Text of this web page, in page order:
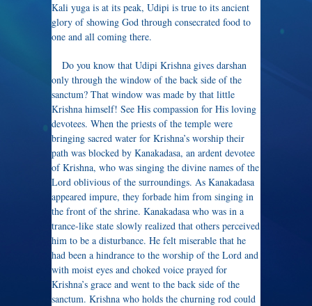
Kali yuga is at its peak, Udipi is true to its ancient
glory of showing God through consecrated food to
one and all coming there.
Do you know that Udipi Krishna gives darshan
only through the window of the back side of the
sanctum? That window was made by that little
Krishna himself! See His compassion for His loving
devotees. When the priests of the temple were
bringing sacred water for Krishna’s worship their
path was blocked by Kanakadasa, an ardent devotee
of Krishna, who was singing the divine names of the
Lord oblivious of the surroundings. As Kanakadasa
appeared impure, they forbade him from singing in
the front of the shrine. Kanakadasa who was in a
trance-like state slowly realized that others perceived
him to be a disturbance. He felt miserable that he
had been a hindrance to the worship of the Lord and
with moist eyes and choked voice prayed for
Krishna’s grace and went to the back side of the
sanctum. Krishna who holds the churning rod could